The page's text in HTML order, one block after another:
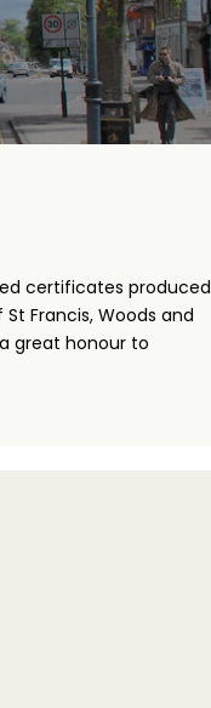
certificates produced
Francis, Woods and
great honour to